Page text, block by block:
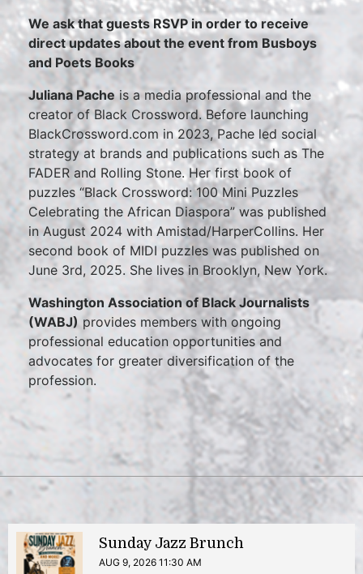
We ask that guests RSVP in order to receive
direct updates about the event from Busboys
and Poets Books
Juliana Pache is a media professional and the
creator of Black Crossword. Before launching
BlackCrossword.com in 2023, Pache led social
strategy at brands and publications such as The
FADER and Rolling Stone. Her first book of
puzzles “Black Crossword: 100 Mini Puzzles
Celebrating the African Diaspora” was published
in August 2024 with Amistad/HarperCollins. Her
second book of MIDI puzzles was published on
June 3rd, 2025. She lives in Brooklyn, New York.
Washington Association of Black Journalists
(WABJ) provides members with ongoing
professional education opportunities and
advocates for greater diversification of the
profession.
Sunday Jazz Brunch
AUG 9, 2026 11:30 AM